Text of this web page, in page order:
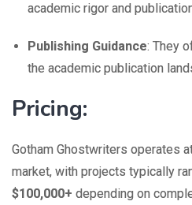
academic rigor and
Publishing Guidance: They
the academic publication
Pricing:
Gotham Ghostwriters operates
market, with projects typically
$100,000+ depending on